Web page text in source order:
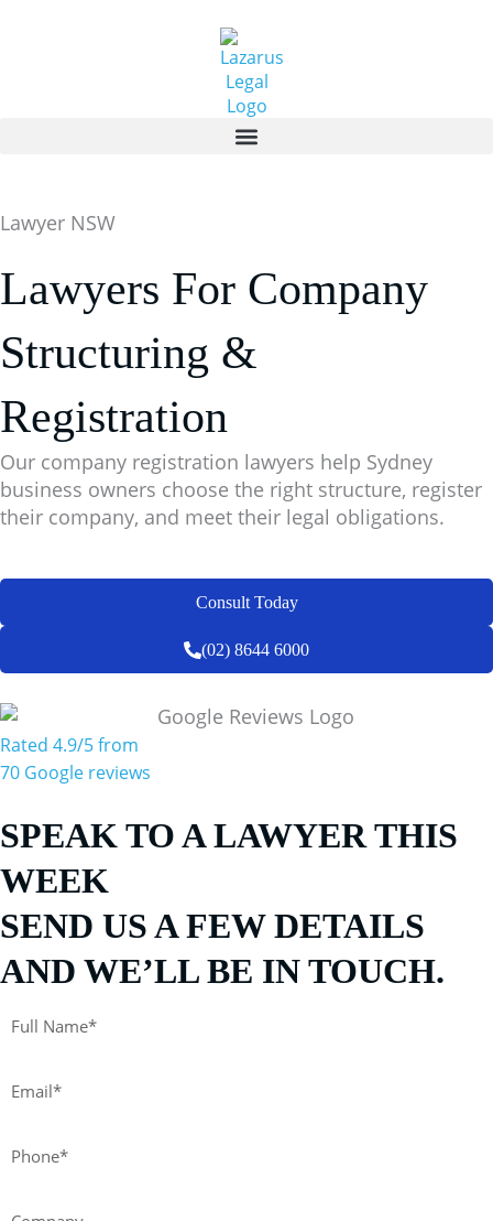
Lawyer NSW
Lawyers For Company
Structuring &
Registration
Our company registration lawyers help Sydney
business owners choose the right structure, register
their company, and meet their legal obligations.
Consult Today
(02) 8644 6000
Rated 4.9/5 from
70 Google reviews
SPEAK TO A LAWYER THIS
WEEK
SEND US A FEW DETAILS
AND WE’LL BE IN TOUCH.
Name*